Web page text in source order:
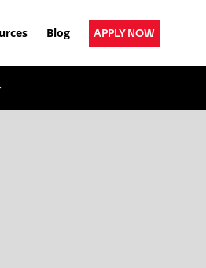
Blog APPLY NOW